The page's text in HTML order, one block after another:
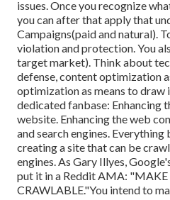
issues. Once you recognize
you can after that apply that
Campaigns(paid and natural).
violation and protection. You
target market). Think about
defense, content optimization
optimization as means to draw
dedicated fanbase: Enhancing
website. Enhancing the web
and search engines.
creating a site that can be
engines. As Gary Illyes,
put it in a Reddit AMA:
CRAWLABLE."You intend to